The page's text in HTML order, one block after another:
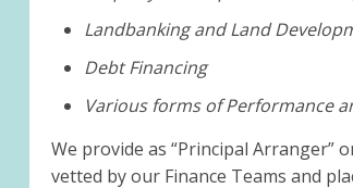
Landbanking and Land
Debt Financing
Various forms of Performance
We provide as “Principal
vetted by our Finance Teams and